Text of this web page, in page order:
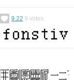
9.22 9 votes